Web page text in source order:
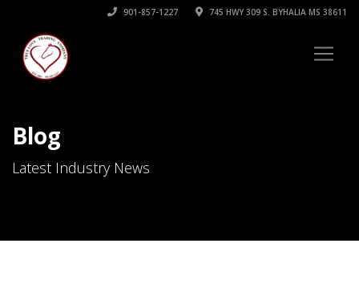
901-857-1227 745 HWY 309 S. BYHALIA MS 38611
Blog
Latest Industry News